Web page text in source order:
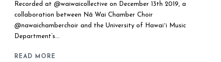
Recorded at @waiwaicollective on December 13th 2019, a
collaboration between Nā Wai Chamber Choir
@nawaichamberchoir and the University of Hawaiʻi Music
Department’s...
READ MORE